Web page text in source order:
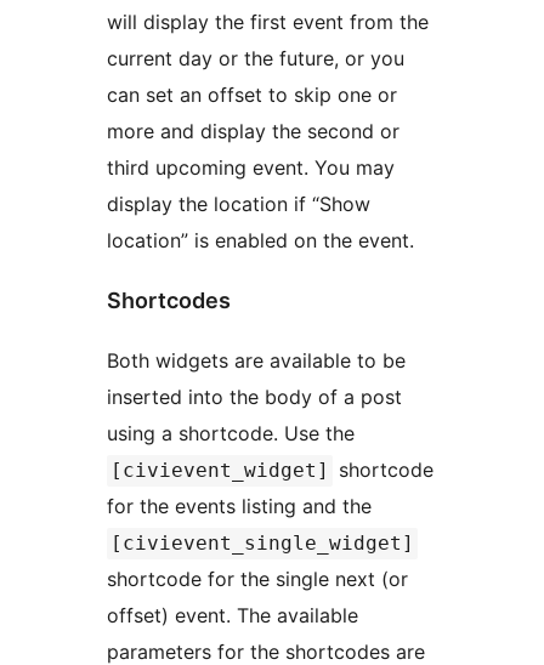
will display the first event from the
current day or the future, or you
can set an offset to skip one or
more and display the second or
third upcoming event. You may
display the location if “Show
location” is enabled on the event.
Shortcodes
Both widgets are available to be
inserted into the body of a post
using a shortcode. Use the
[civievent_widget]
shortcode
for the events listing and the
[civievent_single_widget]
shortcode for the single next (or
offset) event. The available
parameters for the shortcodes are